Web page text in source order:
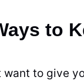
to
want to give